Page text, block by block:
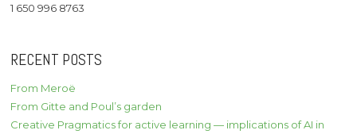
1 650 996 8763
RECENT POSTS
From Meroë
From Gitte and Poul’s garden
Creative Pragmatics for active learning — implications of AI in